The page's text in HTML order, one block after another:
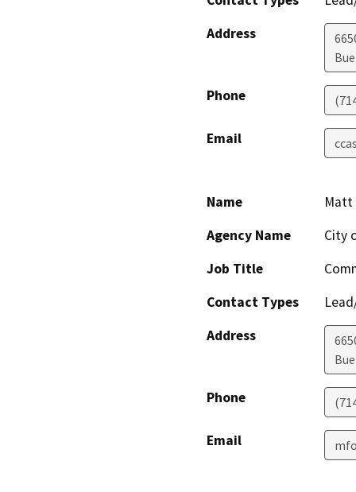
Address
Phone
Email
Name
Matt
Agency Name
City
Job Title
Contact Types
Address
Phone
Email